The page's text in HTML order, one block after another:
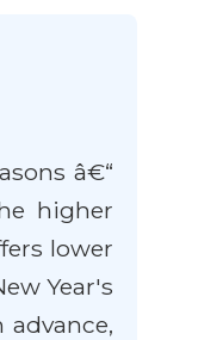
â€“
higher
lower
Year's